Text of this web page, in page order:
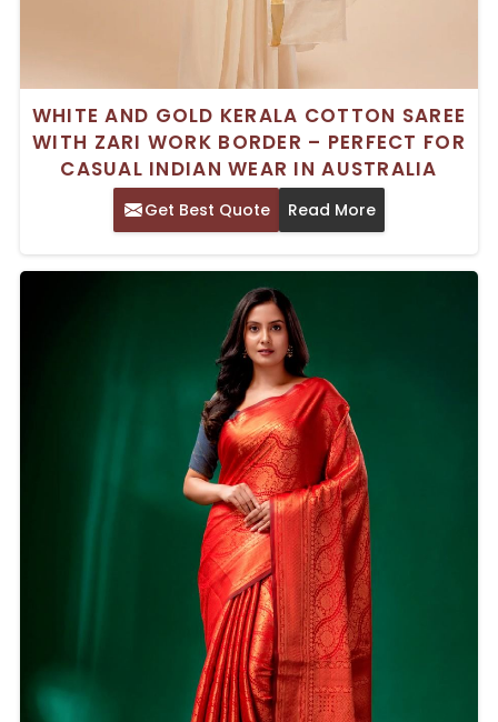
WHITE AND GOLD KERALA COTTON SAREE
WITH ZARI WORK BORDER – PERFECT FOR
CASUAL INDIAN WEAR IN AUSTRALIA
Get Best Quote Read More